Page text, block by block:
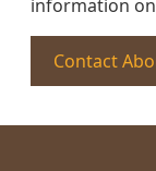
information
Contact